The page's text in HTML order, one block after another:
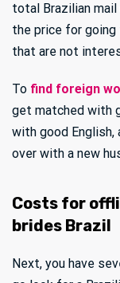
total Brazilian
the price for
that are not
To find foreign
get matched with
with good
over with a new
Costs for
brides Brazil
Next, you have